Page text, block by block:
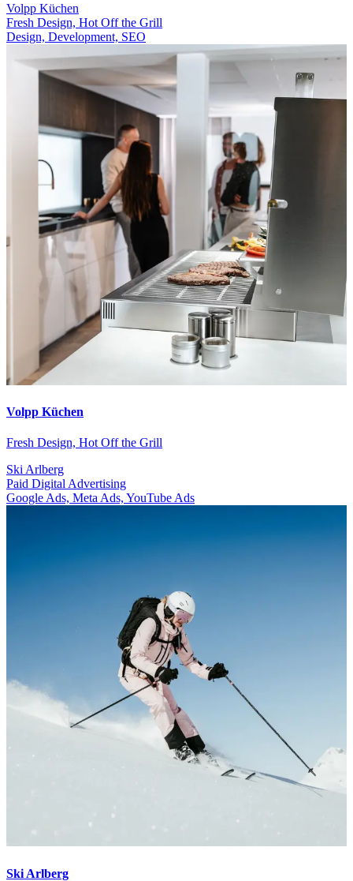
Volpp Küchen
Fresh Design, Hot Off the Grill
Design, Development, SEO
Volpp Küchen
Fresh Design, Hot Off the Grill
Ski Arlberg
Paid Digital Advertising
Google Ads, Meta Ads, YouTube Ads
Ski Arlberg